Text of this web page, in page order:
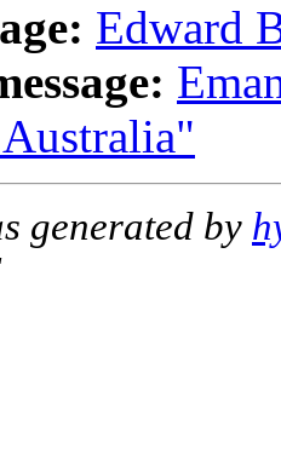
Edward
generated by